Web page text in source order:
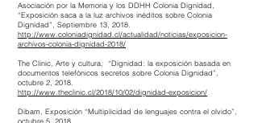
Asociación por la Memoria y los DDHH Colonia Dignidad,
“Exposición saca a la luz archivos inéditos sobre Colonia
Dignidad”, Septiembre 13, 2018.
http://www.coloniadignidad.cl/actualidad/noticias/exposicion-
archivos-colonia-dignidad-2018/
The Clinic, Arte y cultura, “Dignidad: la exposición basada en
documentos telefónicos secretos sobre Colonia Dignidad”,
octubre 2, 2018.
http://www.theclinic.cl/2018/10/02/dignidad-exposicion/
Dibam, Exposición “Multiplicidad de lenguajes contra el olvido”,
octubre 5, 2018.